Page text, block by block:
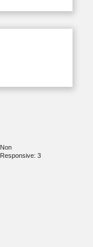
Non
Responsive: 3